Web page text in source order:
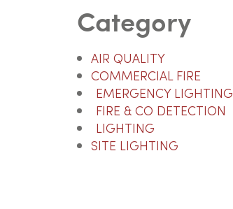
Category
AIR QUALITY
COMMERCIAL FIRE
EMERGENCY LIGHTING
FIRE & CO DETECTION
LIGHTING
SITE LIGHTING